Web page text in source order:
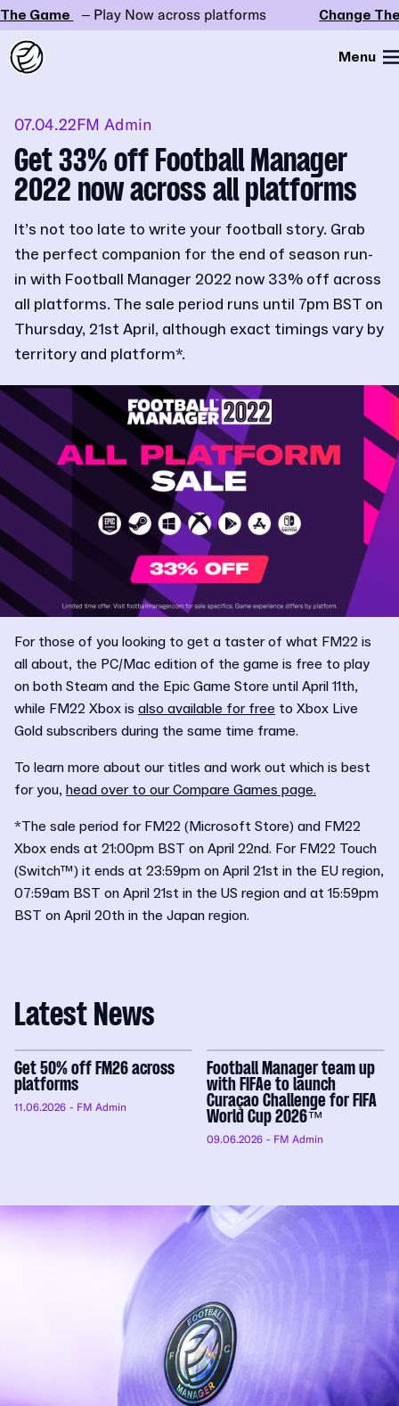
Game – Play Now across platforms Change The
Menu
07.04.22FM Admin
Get 33% off Football Manager
2022 now across all platforms
It’s not too late to write your football story. Grab
the perfect companion for the end of season run-
in with Football Manager 2022 now 33% off across
all platforms. The sale period runs until 7pm BST on
Thursday, 21st April, although exact timings vary by
territory and platform*.
For those of you looking to get a taster of what FM22 is
all about, the PC/Mac edition of the game is free to play
on both Steam and the Epic Game Store until April 11th,
while FM22 Xbox is also available for free to Xbox Live
Gold subscribers during the same time frame.
To learn more about our titles and work out which is best
for you, head over to our Compare Games page.
*The sale period for FM22 (Microsoft Store) and FM22
Xbox ends at 21:00pm BST on April 22nd. For FM22 Touch
(Switch™) it ends at 23:59pm on April 21st in the EU region,
07:59am BST on April 21st in the US region and at 15:59pm
BST on April 20th in the Japan region.
Latest News
Get 50% off FM26 across
platforms
11.06.2026 - FM Admin
Football Manager team up
with FIFAe to launch
Curaçao Challenge for FIFA
World Cup 2026™
09.06.2026 - FM Admin